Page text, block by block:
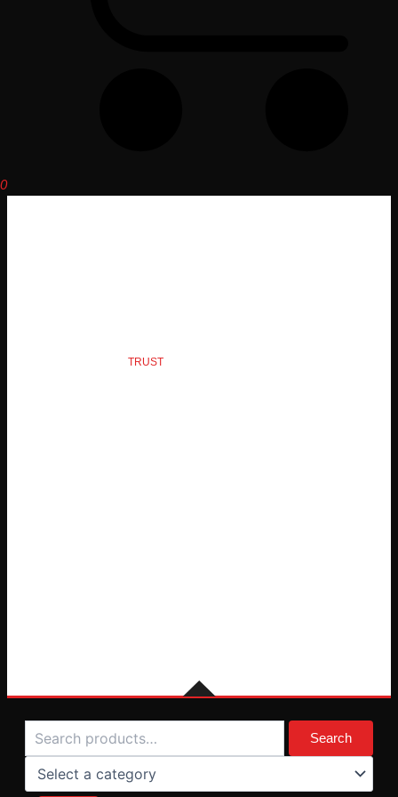
0
TRUST
Search
Search
Select
category